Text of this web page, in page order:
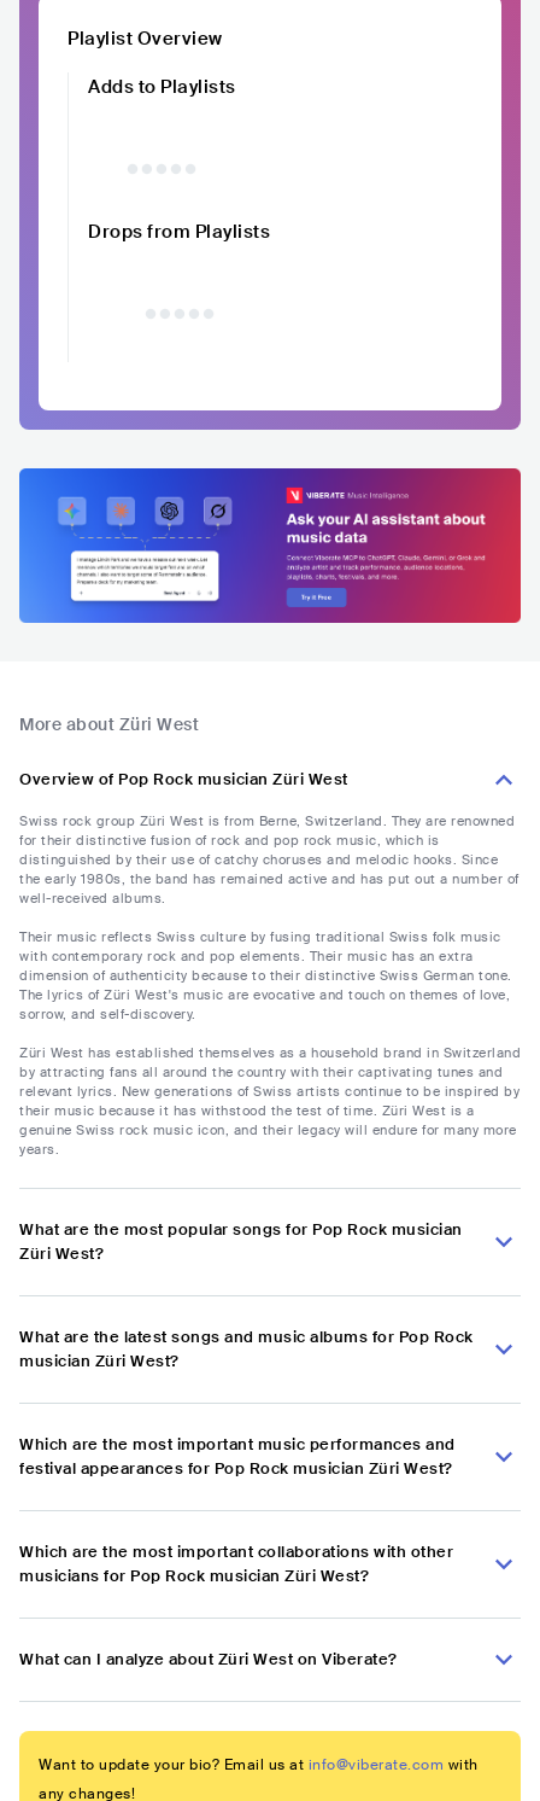
Playlist Overview
Adds to Playlists
Drops from Playlists
More about Züri West
Overview of Pop Rock musician Züri West
Swiss rock group Züri West is from Berne, Switzerland. They are renowned
for their distinctive fusion of rock and pop rock music, which is
distinguished by their use of catchy choruses and melodic hooks. Since
the early 1980s, the band has remained active and has put out a number of
well-received albums.
Their music reflects Swiss culture by fusing traditional Swiss folk music
with contemporary rock and pop elements. Their music has an extra
dimension of authenticity because to their distinctive Swiss German tone.
The lyrics of Züri West's music are evocative and touch on themes of love,
sorrow, and self-discovery.
Züri West has established themselves as a household brand in Switzerland
by attracting fans all around the country with their captivating tunes and
relevant lyrics. New generations of Swiss artists continue to be inspired by
their music because it has withstood the test of time. Züri West is a
genuine Swiss rock music icon, and their legacy will endure for many more
years.
What are the most popular songs for Pop Rock musician
Züri West?
What are the latest songs and music albums for Pop Rock
musician Züri West?
Which are the most important music performances and
festival appearances for Pop Rock musician Züri West?
Which are the most important collaborations with other
musicians for Pop Rock musician Züri West?
What can I analyze about Züri West on Viberate?
Want to update your bio? Email us at info@viberate.com with
any changes!